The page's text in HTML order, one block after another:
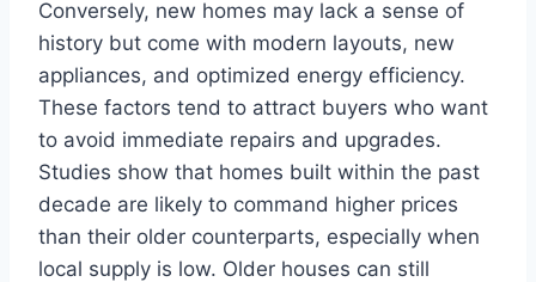
Conversely, new homes may lack a sense of
history but come with modern layouts, new
appliances, and optimized energy efficiency.
These factors tend to attract buyers who want
to avoid immediate repairs and upgrades.
Studies show that homes built within the past
decade are likely to command higher prices
than their older counterparts, especially when
local supply is low. Older houses can still